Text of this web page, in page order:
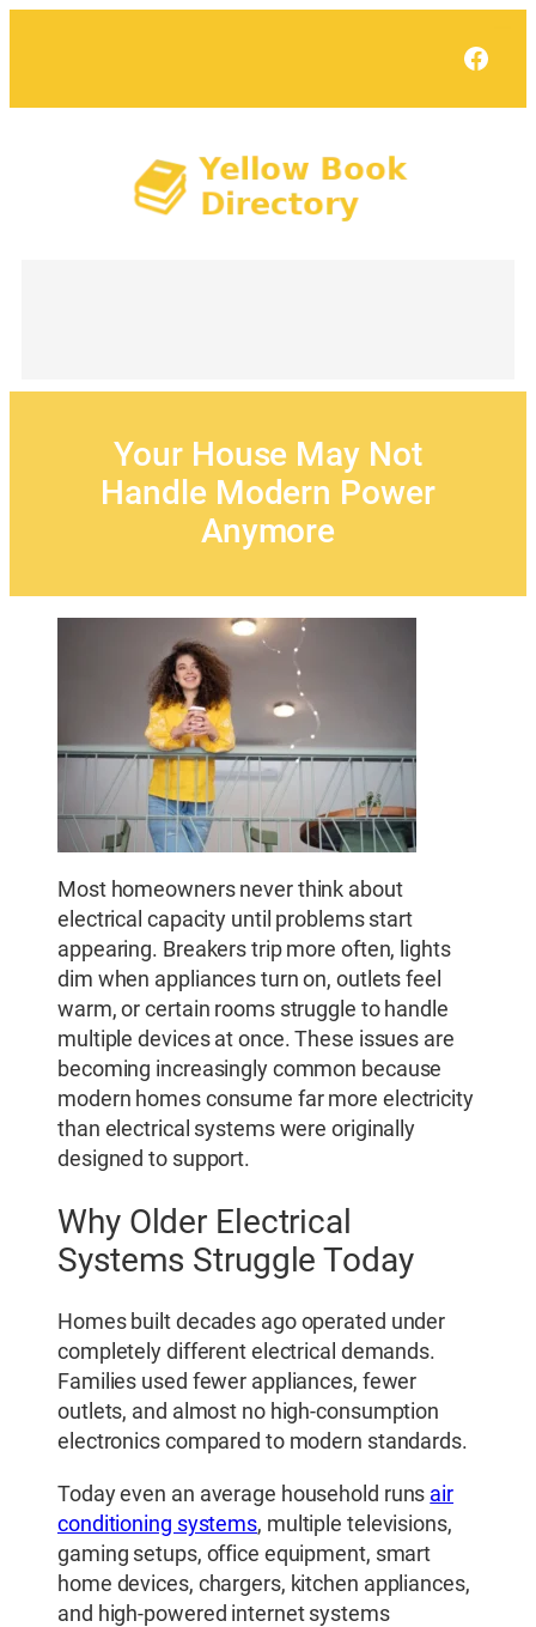
Your House May Not
Handle Modern Power
Anymore
Most homeowners never think about
electrical capacity until problems start
appearing. Breakers trip more often, lights
dim when appliances turn on, outlets feel
warm, or certain rooms struggle to handle
multiple devices at once. These issues are
becoming increasingly common because
modern homes consume far more electricity
than electrical systems were originally
designed to support.
Why Older Electrical
Systems Struggle Today
Homes built decades ago operated under
completely different electrical demands.
Families used fewer appliances, fewer
outlets, and almost no high-consumption
electronics compared to modern standards.
Today even an average household runs air
conditioning systems, multiple televisions,
gaming setups, office equipment, smart
home devices, chargers, kitchen appliances,
and high-powered internet systems